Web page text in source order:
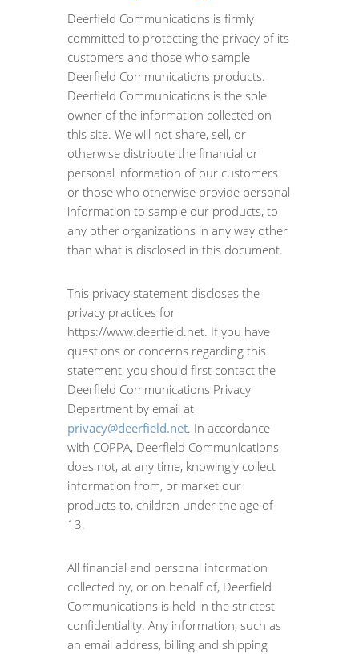
Deerfield Communications is firmly
committed to protecting the privacy of its
customers and those who sample
Deerfield Communications products.
Deerfield Communications is the sole
owner of the information collected on
this site. We will not share, sell, or
otherwise distribute the financial or
personal information of our customers
or those who otherwise provide personal
information to sample our products, to
any other organizations in any way other
than what is disclosed in this document.
This privacy statement discloses the
privacy practices for
https://www.deerfield.net. If you have
questions or concerns regarding this
statement, you should first contact the
Deerfield Communications Privacy
Department by email at
privacy@deerfield.net. In accordance
with COPPA, Deerfield Communications
does not, at any time, knowingly collect
information from, or market our
products to, children under the age of
13.
All financial and personal information
collected by, or on behalf of, Deerfield
Communications is held in the strictest
confidentiality. Any information, such as
an email address, billing and shipping